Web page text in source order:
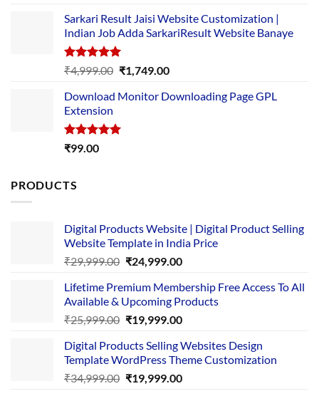
was:
₹89.00.
is:
₹10.00.
Sarkari Result Jaisi Website Customization |
Indian Job Adda SarkariResult Website Banaye
Rated5.00
out of 5
₹4,999.00 Original
was:
₹1,749.00Current
is:
Download Monitor Downloading Page GPL
Extension
Rated5.00
₹99.00
PRODUCTS
Digital Products Website | Digital Product Selling
Website Template in India Price
₹29,999.00 Original
was:
₹29,999.00.
₹24,999.00Current
is:
₹24,999.00.
Lifetime Premium Membership Free Access To All
Available & Upcoming Products
₹25,999.00 Original
was:
₹25,999.00.
₹19,999.00Current
is:
₹19,999.00.
Digital Products Selling Websites Design
Template WordPress Theme Customization
₹34,999.00 Original
₹19,999.00Current